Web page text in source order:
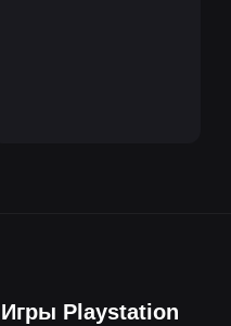
Игры Playstation